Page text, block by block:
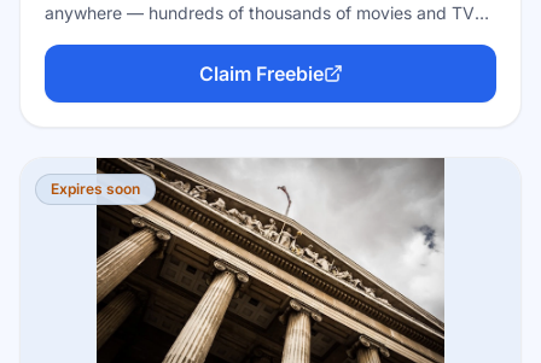
anywhere — hundreds of thousands of movies and TV
need an account to hit play, and there's no credit card,
no trial clock, and no subscription — the trade-off is a
few minutes of ads per hour.
Claim Freebie
Expires soon